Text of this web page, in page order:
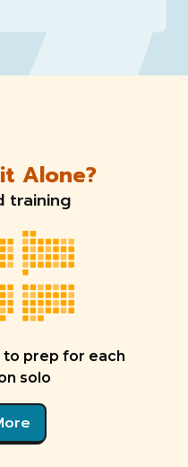
Alone?
training
to prep for each
solo